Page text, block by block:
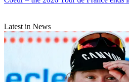
Latest in News